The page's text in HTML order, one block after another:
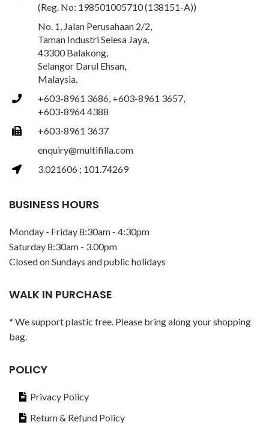
(Reg. No: 198501005710 (138151-A))
No. 1, Jalan Perusahaan 2/2,
Taman Industri Selesa Jaya,
43300 Balakong,
Selangor Darul Ehsan,
Malaysia.
+603-8961 3686, +603-8961 3657,
+603-8964 4388
+603-8961 3637
enquiry@multifilla.com
3.021606 ; 101.74269
BUSINESS HOURS
Monday - Friday 8:30am - 4:30pm
Saturday 8:30am - 3.00pm
Closed on Sundays and public holidays
WALK IN PURCHASE
* We support plastic free. Please bring along your shopping
bag.
POLICY
Privacy Policy
Return & Refund Policy